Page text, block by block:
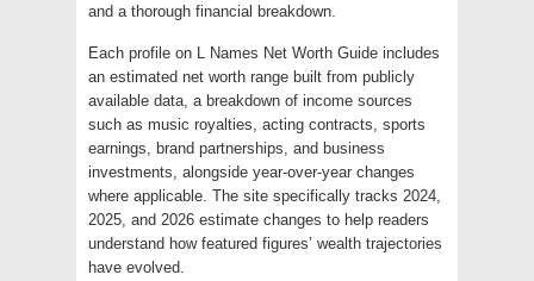
and a thorough financial breakdown.
Each profile on L Names Net Worth Guide includes
an estimated net worth range built from publicly
available data, a breakdown of income sources
such as music royalties, acting contracts, sports
earnings, brand partnerships, and business
investments, alongside year-over-year changes
where applicable. The site specifically tracks 2024,
2025, and 2026 estimate changes to help readers
understand how featured figures’ wealth trajectories
have evolved.